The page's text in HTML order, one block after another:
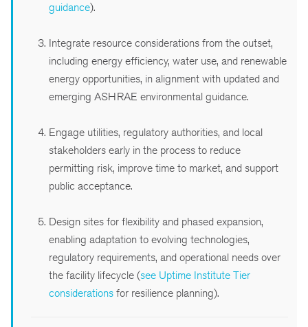
guidance).
Integrate resource considerations from the outset,
including energy efficiency, water use, and renewable
energy opportunities, in alignment with updated and
emerging ASHRAE environmental guidance.
Engage utilities, regulatory authorities, and local
stakeholders early in the process to reduce
permitting risk, improve time to market, and support
public acceptance.
Design sites for flexibility and phased expansion,
enabling adaptation to evolving technologies,
regulatory requirements, and operational needs over
the facility lifecycle (see Uptime Institute Tier
considerations for resilience planning).